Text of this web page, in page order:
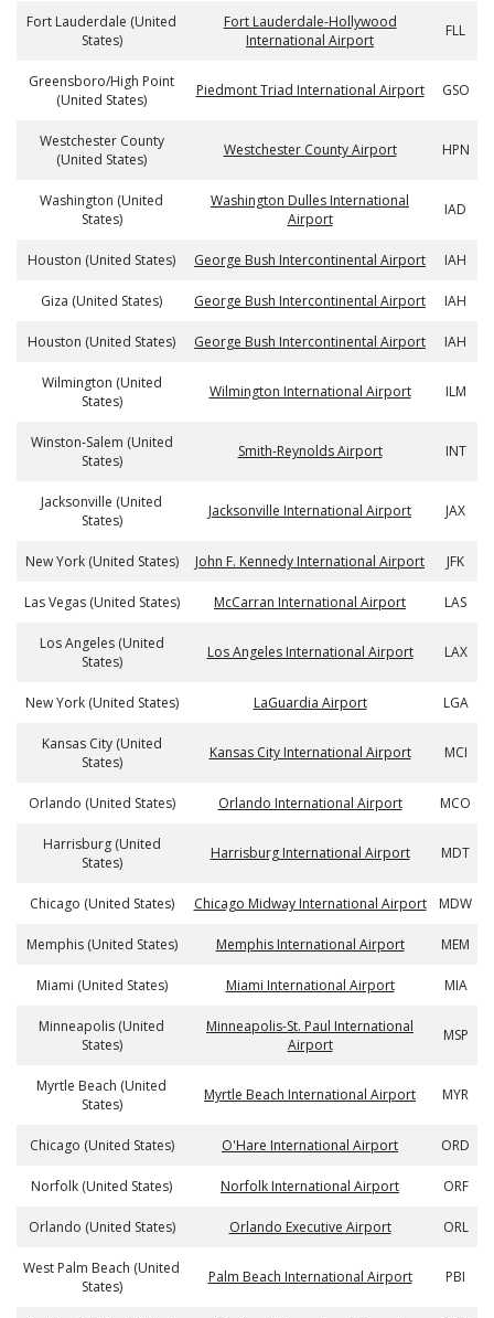
Fort Lauderdale (United
States)
Fort Lauderdale-Hollywood
International Airport
FLL
Greensboro/High Point
(United States)
Piedmont Triad International Airport GSO
Westchester County
(United States)
Westchester County Airport HPN
Washington (United
States)
Washington Dulles International
Airport
IAD
Houston (United States) George Bush Intercontinental Airport IAH
Giza (United States) George Bush Intercontinental Airport IAH
Houston (United States) George Bush Intercontinental Airport IAH
Wilmington (United
States)
Wilmington International Airport ILM
Winston-Salem (United
States)
Smith-Reynolds Airport INT
Jacksonville (United
States)
Jacksonville International Airport JAX
New York (United States) John F. Kennedy International Airport JFK
Las Vegas (United States) McCarran International Airport LAS
Los Angeles (United
States)
Los Angeles International Airport LAX
New York (United States) LaGuardia Airport LGA
Kansas City (United
States)
Kansas City International Airport MCI
Orlando (United States) Orlando International Airport MCO
Harrisburg (United
States)
Harrisburg International Airport MDT
Chicago (United States) Chicago Midway International Airport MDW
Memphis (United States) Memphis International Airport MEM
Miami (United States) Miami International Airport MIA
Minneapolis (United
States)
Minneapolis-St. Paul International
Airport
MSP
Myrtle Beach (United
States)
Myrtle Beach International Airport MYR
Chicago (United States) O'Hare International Airport ORD
Norfolk (United States) Norfolk International Airport ORF
Orlando (United States) Orlando Executive Airport ORL
West Palm Beach (United
States)
Palm Beach International Airport PBI